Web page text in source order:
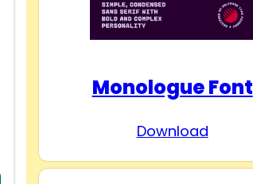
Monologue Font
Download